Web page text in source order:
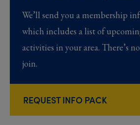
We’ll send you a membership
which includes a list of
activities in your area. There’s
join.
REQUEST INFO PACK